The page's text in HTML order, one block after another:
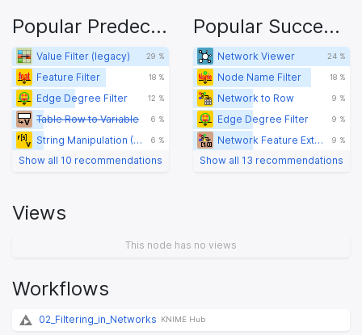
Popular Predecessors
Value Filter (legacy) 29 %
Feature Filter 18 %
Edge Degree Filter 12 %
Table Row to Variable 6 %
String Manipulation (Variable) 6 %
Show all 10 recommendations
Popular Successors
Network Viewer 24 %
Node Name Filter 18 %
Network to Row 9 %
Edge Degree Filter 9 %
Network Feature Extractor 9 %
Show all 13 recommendations
Views
This node has no views
Workflows
02_Filtering_in_Networks KNIME Hub